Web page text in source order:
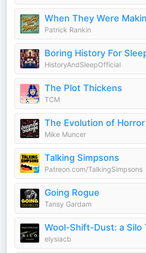
When They Were
Patrick Rankin
HistoryAndSleepOfficial
The Plot Thickens
TCM
The Evolution of Horror
Mike Muncer
Talking Simpsons
Patreon.com/TalkingSimpsons
Going Rogue
Tansy Gardam
Wool-Shift-Dust: a Silo
elysiacb